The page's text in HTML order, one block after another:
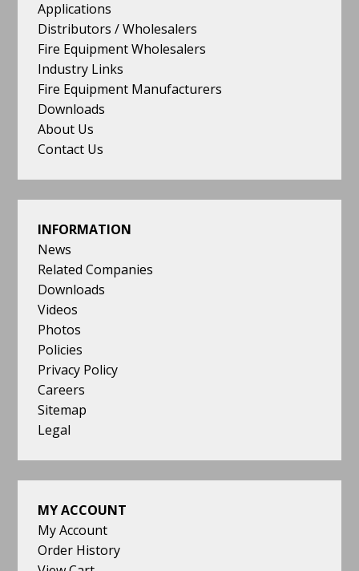
Applications
Distributors / Wholesalers
Fire Equipment Wholesalers
Industry Links
Fire Equipment Manufacturers
Downloads
About Us
Contact Us
INFORMATION
News
Related Companies
Downloads
Videos
Photos
Policies
Privacy Policy
Careers
Sitemap
Legal
MY ACCOUNT
My Account
Order History